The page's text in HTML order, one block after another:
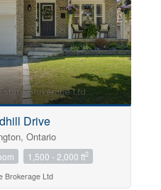
Drive
Ontario
1,500 - 2,000 ft2
Brokerage Ltd